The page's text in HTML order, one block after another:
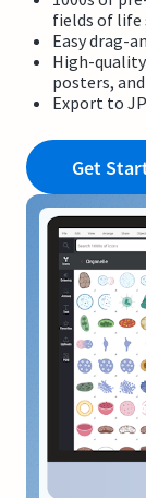
fields of life
Easy drag-
High-
posters,
Export to
Get